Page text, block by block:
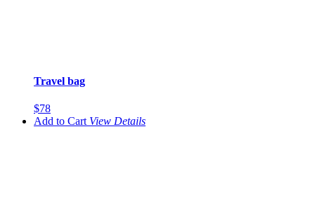
Travel bag
$78
Add to Cart View Details